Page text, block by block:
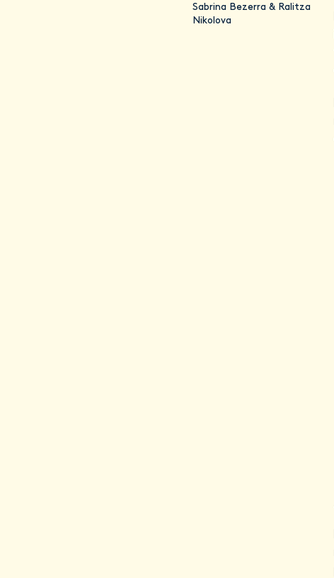
Sabrina Bezerra & Ralitza
Nikolova